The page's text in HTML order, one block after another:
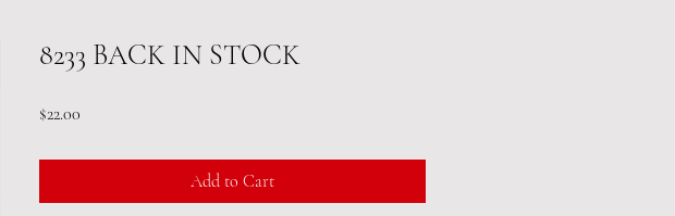
8233 BACK IN STOCK
$22.00Price
Add to Cart